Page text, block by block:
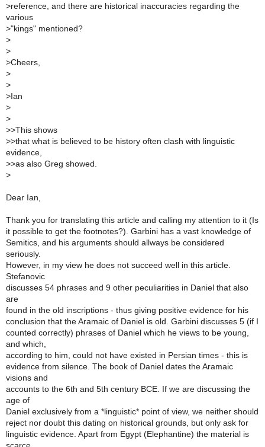
>reference, and there are historical inaccuracies regarding the
various
>"kings" mentioned?
>
>
>Cheers,
>
>
>Ian
>
>
>>This shows
>>that what is believed to be history often clash with linguistic
evidence,
>>as also Greg showed.
>
Dear Ian,
Thank you for translating this article and calling my attention to it (Is
it possible to get the footnotes?). Garbini has a vast knowledge of
Semitics, and his arguments should allways be considered
seriously.
However, in my view he does not succeed well in this article.
Stefanovic
discusses 54 phrases and 9 other peculiarities in Daniel that also
are
found in the old inscriptions - thus giving positive evidence for his
conclusion that the Aramaic of Daniel is old. Garbini discusses 5 (if I
counted correctly) phrases of Daniel which he views to be young,
and which,
according to him, could not have existed in Persian times - this is
evidence from silence. The book of Daniel dates the Aramaic
visions and
accounts to the 6th and 5th century BCE. If we are discussing the
age of
Daniel exclusively from a *linguistic* point of view, we neither should
reject nor doubt this dating on historical grounds, but only ask for
linguistic evidence. Apart from Egypt (Elephantine) the material is